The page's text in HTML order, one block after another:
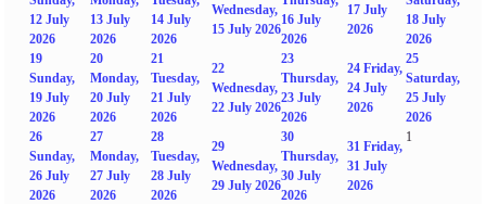
12 July
2026
13 July
2026
14 July
2026
Wednesday,
15 July 2026
16 July
2026
17 July
2026
18 July
2026
19
Sunday,
19 July
2026
20
Monday,
20 July
2026
21
Tuesday,
21 July
2026
22
Wednesday,
22 July 2026
23
Thursday,
23 July
2026
24 Friday,
24 July
2026
25
Saturday,
25 July
2026
26
Sunday,
26 July
2026
27
Monday,
27 July
2026
28
Tuesday,
28 July
2026
29
Wednesday,
29 July 2026
30
Thursday,
30 July
2026
31 Friday,
31 July
2026
1